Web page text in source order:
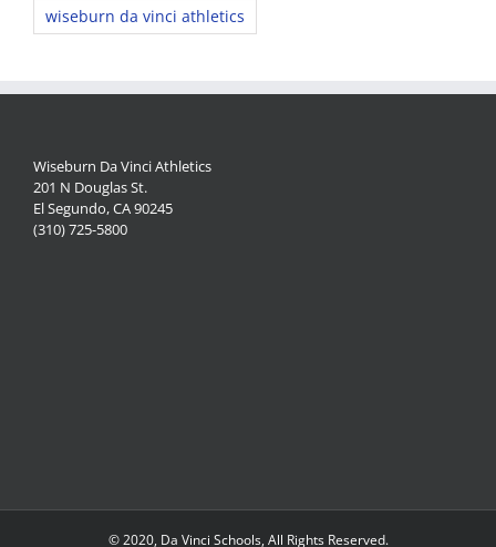
wiseburn da vinci athletics
Wiseburn Da Vinci Athletics
201 N Douglas St.
El Segundo, CA 90245
(310) 725-5800
© 2020, Da Vinci Schools, All Rights Reserved.